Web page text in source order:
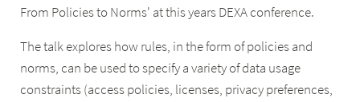
From Policies to Norms' at this years DEXA conference.
The talk explores how rules, in the form of policies and
norms, can be used to specify a variety of data usage
constraints (access policies, licenses, privacy preferences,